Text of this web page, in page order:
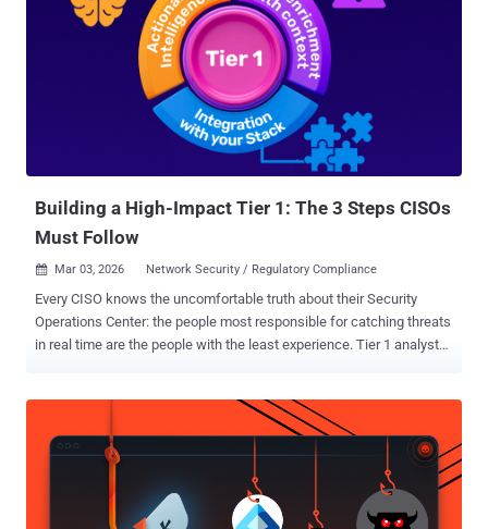
Building a High-Impact Tier 1: The 3 Steps CISOs
Must Follow
 Mar 03, 2026 Network Security / Regulatory Compliance
Every CISO knows the uncomfortable truth about their Security
Operations Center: the people most responsible for catching threats
in real time are the people with the least experience. Tier 1 analysts
erode SOC performance over time. The Paradox at the Gate: Why
Tier 1 Carries the Weight but Lacks the Armor Tier 1 is the layer that
processes the highest volume of alerts, performs initial triage, and
determines what gets escalated. But it is built on a foundation that
is structurally fragile. Entry-level analysts, high turnover rates, and